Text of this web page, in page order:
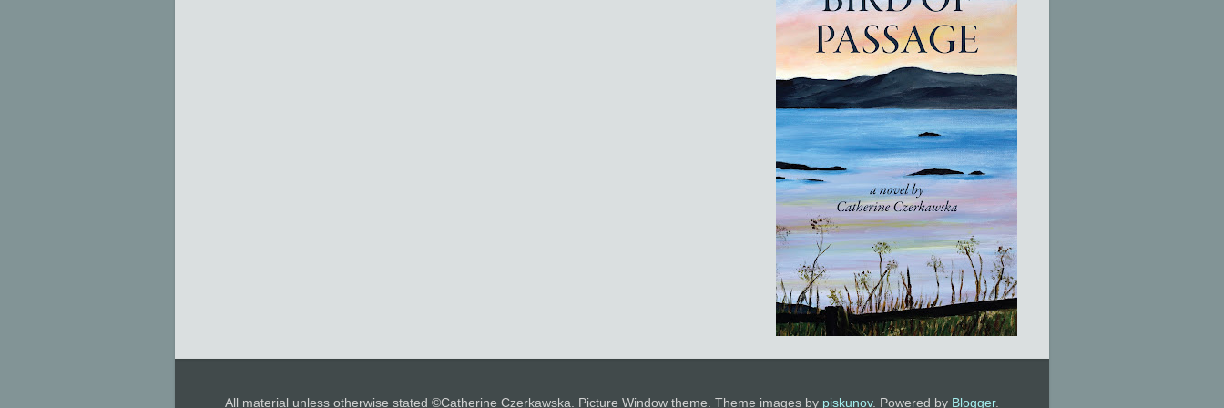
All material unless otherwise stated ©Catherine Czerkawska. Picture Window theme. Theme images by piskunov. Powered by Blogger.